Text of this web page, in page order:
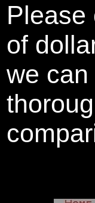
Please
of
we